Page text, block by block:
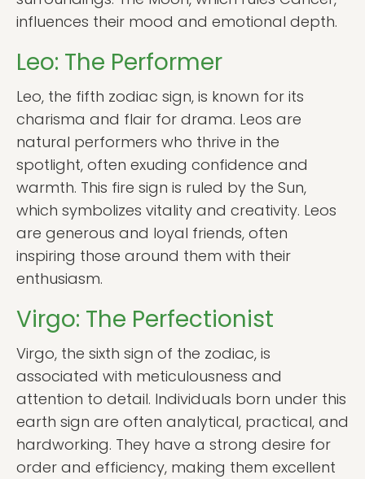
influences their mood and emotional depth.
Leo: The Performer
Leo, the fifth zodiac sign, is known for its
charisma and flair for drama. Leos are
natural performers who thrive in the
spotlight, often exuding confidence and
warmth. This fire sign is ruled by the Sun,
which symbolizes vitality and creativity. Leos
are generous and loyal friends, often
inspiring those around them with their
enthusiasm.
Virgo: The Perfectionist
Virgo, the sixth sign of the zodiac, is
associated with meticulousness and
attention to detail. Individuals born under this
earth sign are often analytical, practical, and
hardworking. They have a strong desire for
order and efficiency, making them excellent